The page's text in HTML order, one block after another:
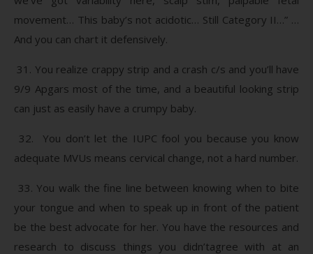
movement… This baby’s not acidotic… Still Category II…” …
And you can chart it defensively.
31. You realize crappy strip and a crash c/s and you’ll have
9/9 Apgars most of the time, and a beautiful looking strip
can just as easily have a crumpy baby.
32. You don’t let the IUPC fool you because you know
adequate MVUs means cervical change, not a hard number.
33. You walk the fine line between knowing when to bite
your tongue and when to speak up in front of the patient
be the best advocate for her. You have the resources and
research to discuss things you didn’tagree with at an